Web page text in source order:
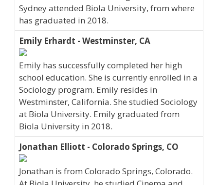
Sydney attended Biola University, from where
has graduated in 2018.
Emily Erhardt - Westminster, CA
Emily has successfully completed her high
school education. She is currently enrolled in a
Sociology program. Emily resides in
Westminster, California. She studied Sociology
at Biola University. Emily graduated from
Biola University in 2018.
Jonathan Elliott - Colorado Springs, CO
Jonathan is from Colorado Springs, Colorado.